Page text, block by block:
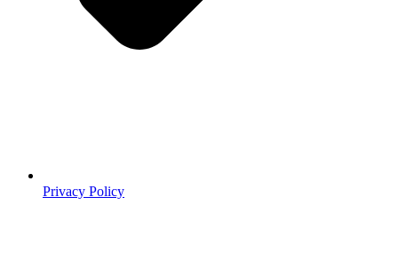
Privacy Policy